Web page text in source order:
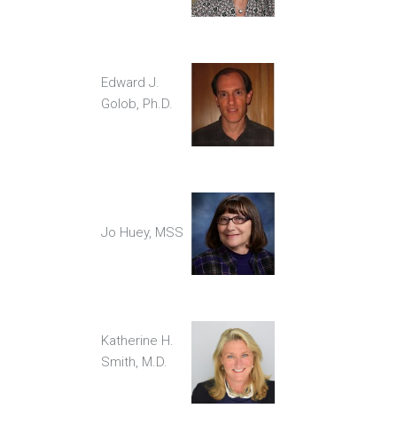
Edward J.
Golob, Ph.D.
Jo Huey, MSS
Katherine H.
Smith, M.D.